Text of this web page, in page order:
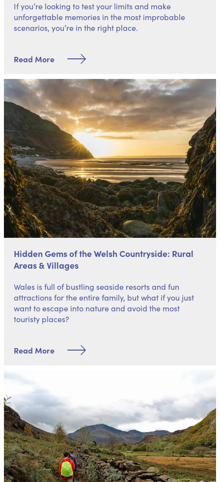
If you’re looking to test your limits and make
unforgettable memories in the most improbable
scenarios, you’re in the right place.
Read More
Hidden Gems of the Welsh Countryside: Rural
Areas & Villages
Wales is full of bustling seaside resorts and fun
attractions for the entire family, but what if you just
want to escape into nature and avoid the most
touristy places?
Read More